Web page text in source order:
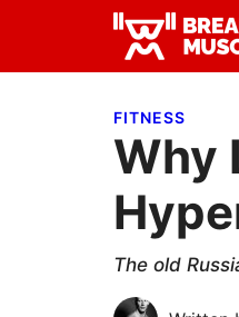
primary
main
primary Breaking
Breaking
FITNESS
Why
The old